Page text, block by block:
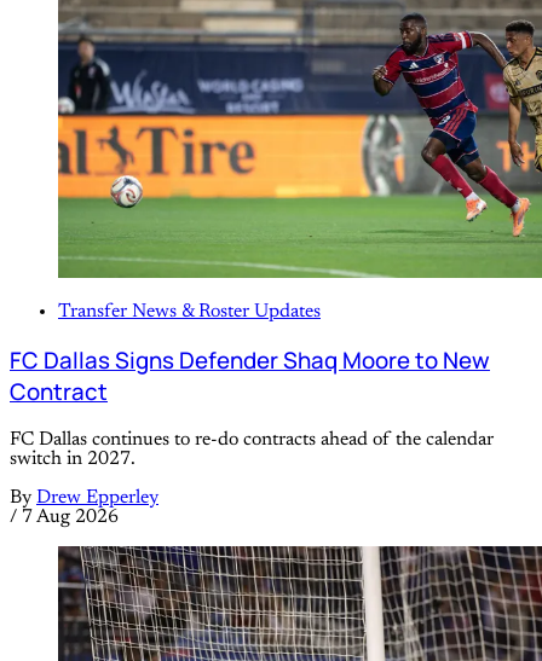
Transfer News & Roster Updates
FC Dallas Signs Defender Shaq Moore to New
Contract
FC Dallas continues to re-do contracts ahead of the calendar
switch in 2027.
By Drew Epperley
/ 7 Aug 2026